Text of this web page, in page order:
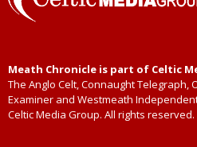
Meath Chronicle is part of Celtic
The Anglo Celt, Connaught
Examiner and Westmeath
Celtic Media Group. All rights reserved.